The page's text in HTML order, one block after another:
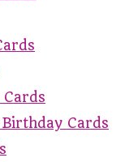
Cards